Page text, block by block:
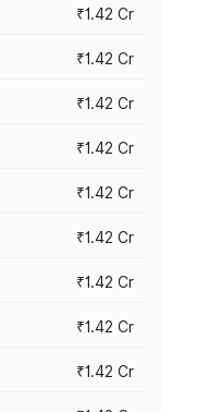
₹1.42 Cr
₹1.42 Cr
₹1.42 Cr
₹1.42 Cr
₹1.42 Cr
₹1.42 Cr
₹1.42 Cr
₹1.42 Cr
₹1.42 Cr